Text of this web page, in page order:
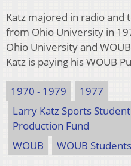
Katz majored in radio and
from Ohio University in
Ohio University and
Katz is paying his WOUB
1970 - 1979
1977
Larry Katz Sports
Production Fund
WOUB
WOUB Students